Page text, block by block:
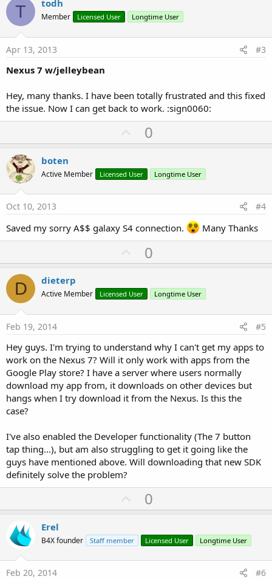
o
s
:
o
t
T todh
Member Licensed User Longtime User
Apr 13, 2013 #3
Nexus 7 w/jelleybean
Hey, many thanks. I have been totally frustrated and this fixed
the issue. Now I can get back to work. :sign0060:
U
p
o
t
0
boten
Active Member Licensed User Longtime User
Oct 10, 2013 #4
Saved my sorry A$$ galaxy S4 connection. Many Thanks
U
p
o
t
0
D dieterp
Active Member Licensed User Longtime User
Feb 19, 2014 #5
Hey guys. I'm trying to understand why I can't get my apps to
work on the Nexus 7? Will it only work with apps from the
Google Play store? I have a server where users normally
download my app from, it downloads on other devices but
hangs when I try download it from the Nexus. Is this the
case?
I've also enabled the Developer functionality (The 7 button
tap thing...), but am also struggling to get it going like the
guys have mentioned above. Will downloading that new SDK
definitely solve the problem?
U
p
o
t
0
Erel
B4X founder Staff member Licensed User Longtime User
Feb 20, 2014 #6